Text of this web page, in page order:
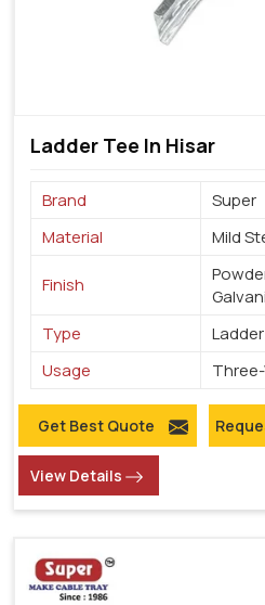
Ladder Tee In Hisar
Brand
Super
Material
Mild
Finish
Type
Ladder
Usage
Get Best Quote
View Details